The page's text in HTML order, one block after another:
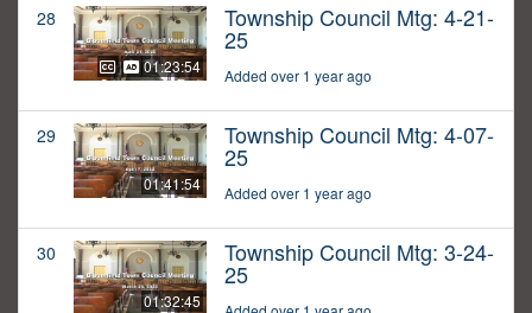
28
01:23:54
Township Council Mtg: 4-21-
25
Added over 1 year ago
29
01:41:54
Township Council Mtg: 4-07-
25
Added over 1 year ago
30
01:32:45
Township Council Mtg: 3-24-
25